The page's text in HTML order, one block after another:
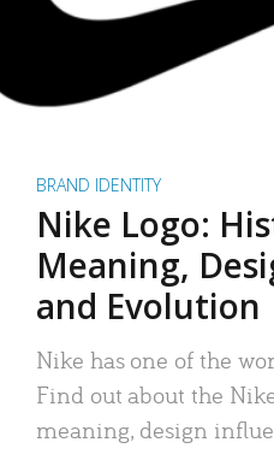
BRAND IDENTITY
Nike Logo:
Meaning,
and Evolution
Nike has one of the
Find out about the Nike
meaning, design